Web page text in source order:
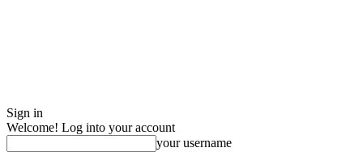
Sign in
Welcome! Log into your account
your username